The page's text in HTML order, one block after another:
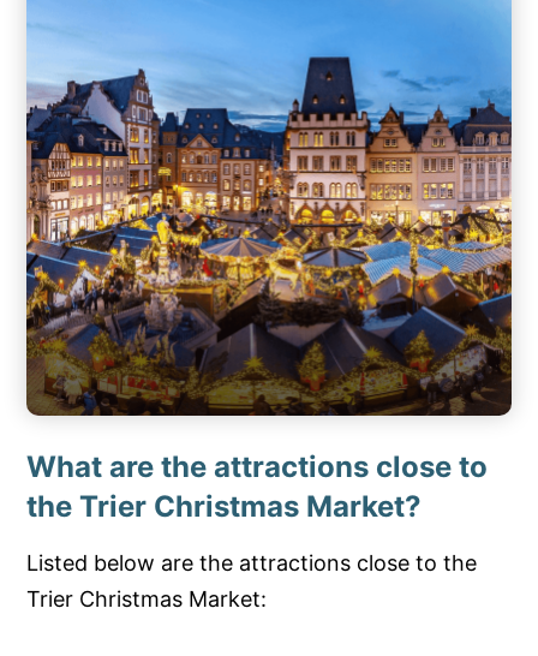
What are the attractions close to
the Trier Christmas Market?
Listed below are the attractions close to the
Trier Christmas Market: